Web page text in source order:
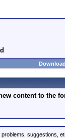
content to the
suggestions,